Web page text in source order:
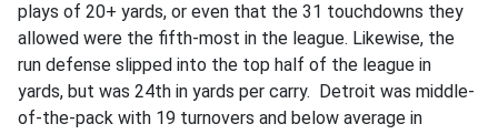
plays of 20+ yards, or even that the 31 touchdowns they
allowed were the fifth-most in the league. Likewise, the
run defense slipped into the top half of the league in
yards, but was 24th in yards per carry. Detroit was middle-
of-the-pack with 19 turnovers and below average in